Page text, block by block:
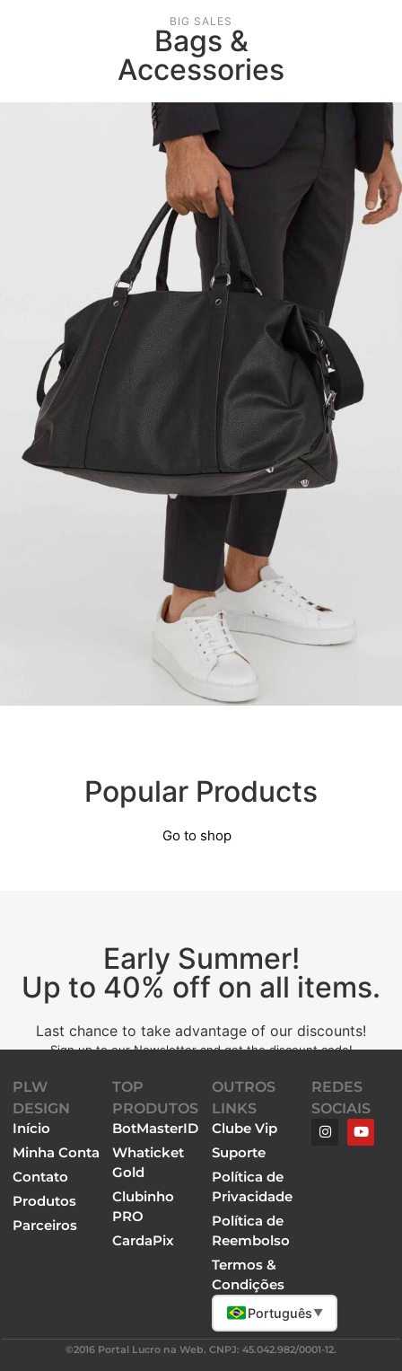
BIG SALES
Bags &
Accessories
Popular Products
Go to shop
Early Summer!
Up to 40% off on all items.
Last chance to take advantage of our discounts!
Sign up to our Newsletter and get the discount code!
PLW
DESIGN
Início
Minha Conta
Contato
Produtos
Parceiros
TOP
PRODUTOS
BotMasterID
Whaticket
Gold
Clubinho
PRO
CardaPix
OUTROS
LINKS
Clube Vip
Suporte
Política de
Privacidade
Política de
Reembolso
Termos &
Condições
Português ▼
REDES
SOCIAIS
©2016 Portal Lucro na Web. CNPJ: 45.042.982/0001-12.